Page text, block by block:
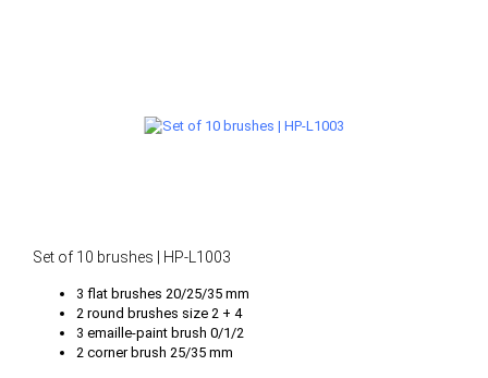
Set of 10 brushes | HP-L1003
3 flat brushes 20/25/35 mm
2 round brushes size 2 + 4
3 emaille-paint brush 0/1/2
2 corner brush 25/35 mm